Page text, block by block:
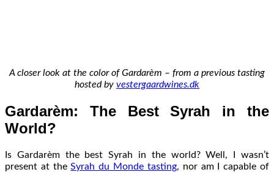
A closer look at the color of Gardarèm – from a previous tasting
hosted by vestergaardwines.dk
Gardarèm: The Best Syrah in the
World?
Is Gardarèm the best Syrah in the world? Well, I wasn’t
present at theSyrah du Monde tasting, nor am I capable of